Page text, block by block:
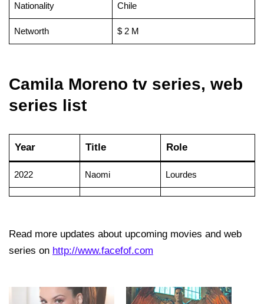
Nationality Chile
Networth $ 2 M
Camila Moreno tv series, web
series list
Year Title Role
2022 Naomi Lourdes
Read more updates about upcoming movies and web
series on http://www.facefof.com